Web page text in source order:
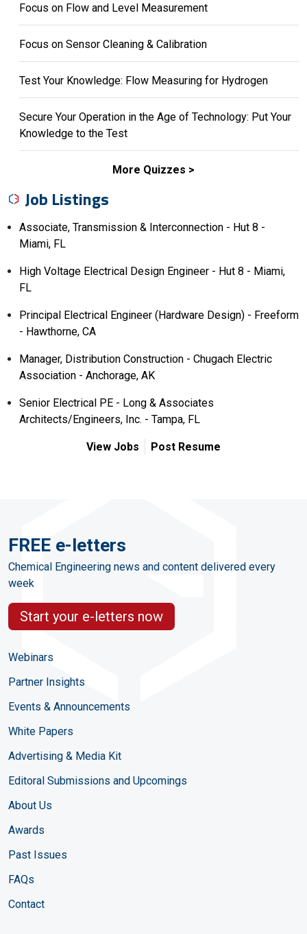
Focus on Flow and Level Measurement
Focus on Sensor Cleaning & Calibration
Test Your Knowledge: Flow Measuring for Hydrogen
Secure Your Operation in the Age of Technology: Put Your
Knowledge to the Test
More Quizzes
Job Listings
Associate, Transmission & Interconnection - Hut 8 -
Miami, FL
High Voltage Electrical Design Engineer - Hut 8 - Miami,
FL
Principal Electrical Engineer (Hardware Design) - Freeform
- Hawthorne, CA
Manager, Distribution Construction - Chugach Electric
Association - Anchorage, AK
Senior Electrical PE - Long & Associates
Architects/Engineers, Inc. - Tampa, FL
View Jobs Post Resume
FREE e-letters
Chemical Engineering news and content delivered every
week
Start your e-letters now
Webinars
Partner Insights
Events & Announcements
White Papers
Advertising & Media Kit
Editoral Submissions and Upcomings
About Us
Awards
Past Issues
FAQs
Contact